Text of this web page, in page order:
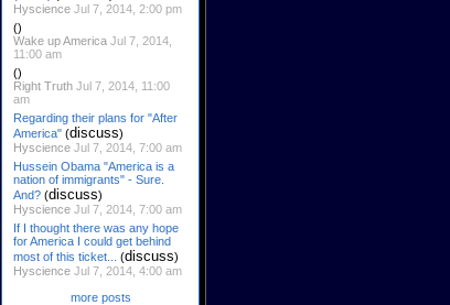
Hyscience Jul 7, 2014, 2:00 pm
()
Wake up America Jul 7, 2014,
11:00 am
()
Right Truth Jul 7, 2014, 11:00
am
Regarding their plans for "After
America" (discuss)
Hyscience Jul 7, 2014, 7:00 am
Hussein Obama "America is a
nation of immigrants" - Sure.
And? (discuss)
Hyscience Jul 7, 2014, 7:00 am
If I thought there was any hope
for America I could get behind
most of this ticket...
(discuss)
Hyscience Jul 7, 2014, 4:00 am
more posts